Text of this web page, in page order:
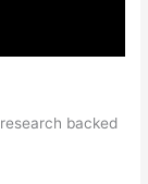
backed